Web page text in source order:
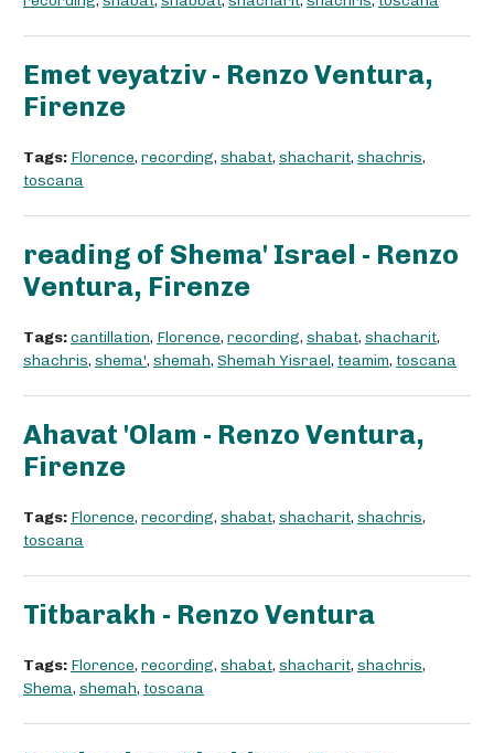
Emet veyatziv - Renzo Ventura,
Firenze
Tags: Florence, recording, shabat, shacharit, shachris,
toscana
reading of Shema' Israel - Renzo
Ventura, Firenze
Tags:cantillation, Florence, recording, shabat, shacharit,
shachris, shema', shemah, Shemah Yisrael, teamim, toscana
Ahavat 'Olam - Renzo Ventura,
Firenze
Tags: Florence, recording, shabat, shacharit, shachris,
toscana
Titbarakh - Renzo Ventura
Tags: Florence, recording, shabat, shacharit, shachris,
Shema, shemah, toscana